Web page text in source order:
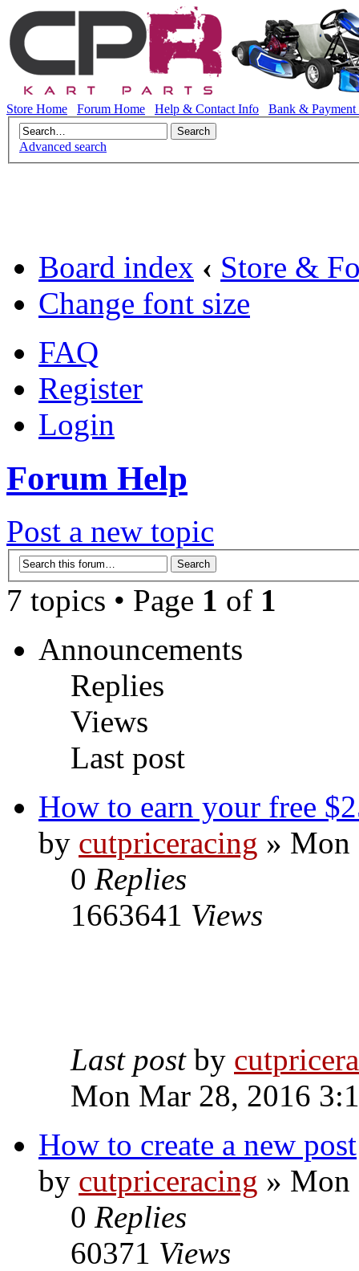
Store Home Forum Home Help & Contact Info Bank & Payment
Advanced search
Board index ‹ Store &
Change font size
FAQ
Register
Login
Forum Help
Post a new topic
7 topics • Page 1 of 1
Announcements
Replies
Views
Last post
How to earn your free
by cutpriceracing » Mon
0 Replies
1663641 Views
Last post by
Mon Mar 28, 2016
How to create a new post
by cutpriceracing » Mon
0 Replies
60371 Views